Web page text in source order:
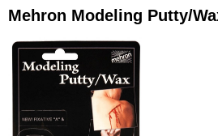
Mehron Modeling Putty/